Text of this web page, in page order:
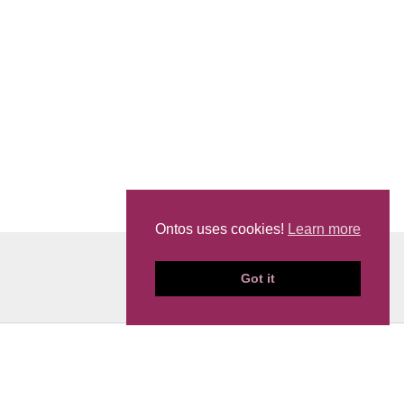
Ontos uses cookies! Learn more
Got it